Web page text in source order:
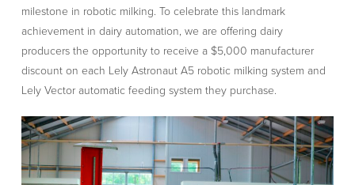
milestone in robotic milking. To celebrate this landmark
achievement in dairy automation, we are offering dairy
producers the opportunity to receive a $5,000 manufacturer
discount on each Lely Astronaut A5 robotic milking system and
Lely Vector automatic feeding system they purchase.